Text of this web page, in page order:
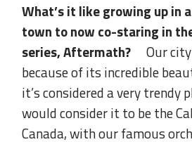
What’s it like growing up in
town to now co-staring in
series, Aftermath?
Our
because of its incredible
it’s considered a very trendy
would consider it to be the
Canada, with our famous